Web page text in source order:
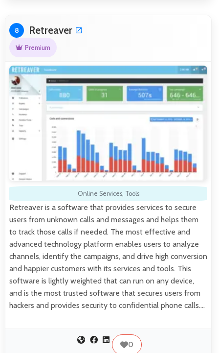
8 Retreaver
Premium
Online Services, Tools
Retreaver is a software that provides services to secure
users from unknown calls and messages and helps them
to track those calls if needed. The most effective and
advanced technology platform enables users to analyze
channels, identify the campaigns, and drive high conversion
and happier customers with its services and tools. This
software is lightly weighted that can run on any device,
and is the most trusted software that secures users from
hackers and provides security to confidential phone calls.…
0